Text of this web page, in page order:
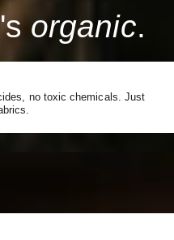
organic.
no toxic chemicals. Just